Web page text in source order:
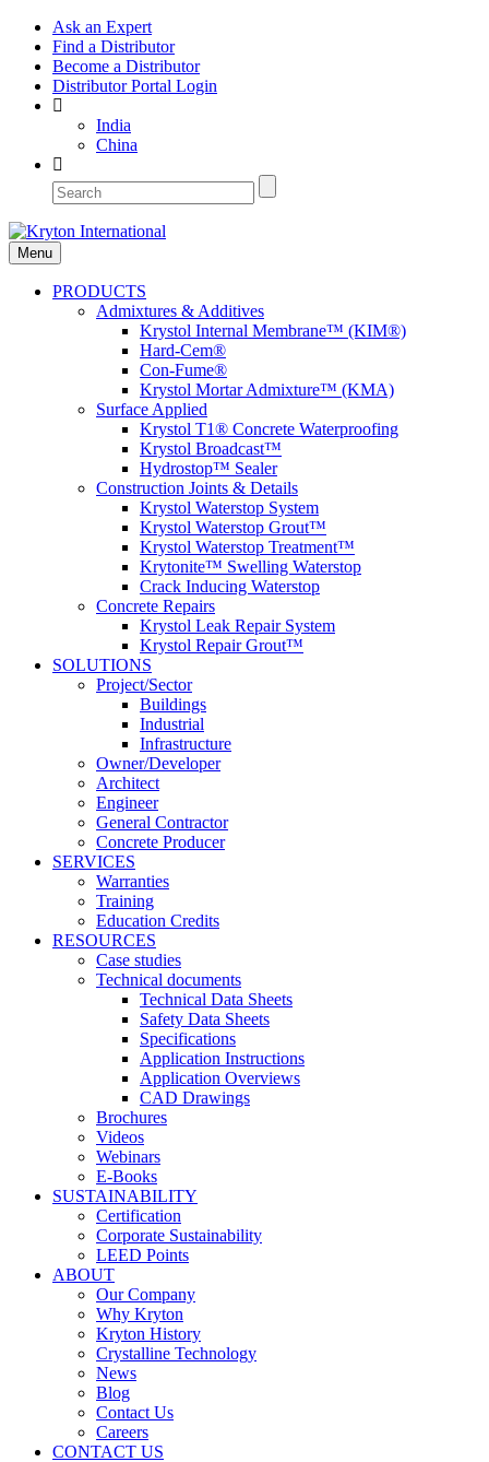
Ask an Expert
Find a Distributor
Become a Distributor
Distributor Portal Login
India
China
Menu
PRODUCTS
Admixtures & Additives
Krystol Internal Membrane™ (KIM®)
Hard-Cem®
Con-Fume®
Krystol Mortar Admixture™ (KMA)
Surface Applied
Krystol T1® Concrete Waterproofing
Krystol Broadcast™
Hydrostop™ Sealer
Construction Joints & Details
Krystol Waterstop System
Krystol Waterstop Grout™
Krystol Waterstop Treatment™
Krytonite™ Swelling Waterstop
Crack Inducing Waterstop
Concrete Repairs
Krystol Leak Repair System
Krystol Repair Grout™
SOLUTIONS
Project/Sector
Buildings
Industrial
Infrastructure
Owner/Developer
Architect
Engineer
General Contractor
Concrete Producer
SERVICES
Warranties
Training
Education Credits
RESOURCES
Case studies
Technical documents
Technical Data Sheets
Safety Data Sheets
Specifications
Application Instructions
Application Overviews
CAD Drawings
Brochures
Videos
Webinars
E-Books
SUSTAINABILITY
Certification
Corporate Sustainability
LEED Points
ABOUT
Our Company
Why Kryton
Kryton History
Crystalline Technology
News
Blog
Contact Us
Careers
CONTACT US